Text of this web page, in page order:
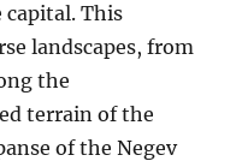
capital. This
landscapes, from
the
terrain of the
of the Negev